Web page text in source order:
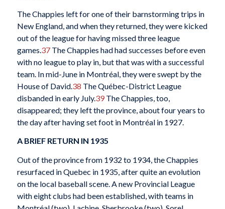
The Chappies left for one of their barnstorming trips in
New England, and when they returned, they were kicked
out of the league for having missed three league
games.37The Chappies had had successes before even
with no league to play in, but that was with a successful
team. In mid-June in Montréal, they were swept by the
House of David.38 The Québec-District League
disbanded in early July.39The Chappies, too,
disappeared; they left the province, about four years to
the day after having set foot in Montréal in 1927.
A BRIEF RETURN IN 1935
Out of the province from 1932 to 1934, the Chappies
resurfaced in Quebec in 1935, after quite an evolution
on the local baseball scene. A new Provincial League
with eight clubs had been established, with teams in